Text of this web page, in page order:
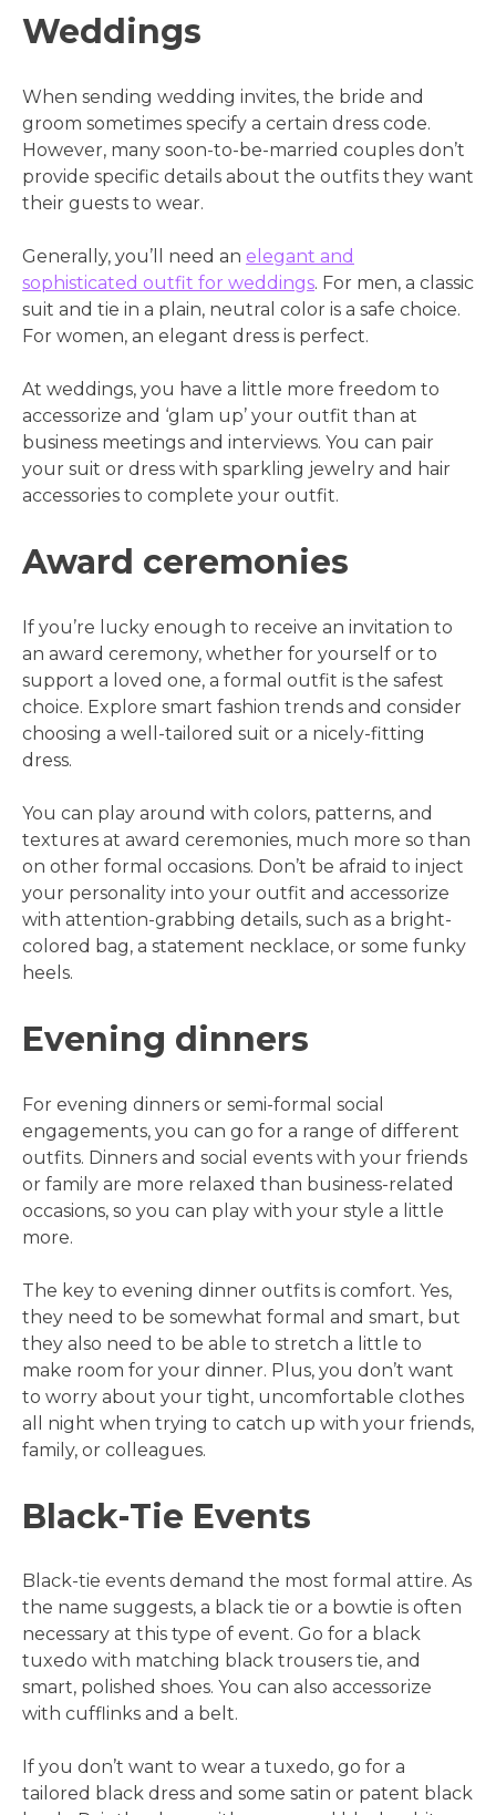
Weddings
When sending wedding invites, the bride and
groom sometimes specify a certain dress code.
However, many soon-to-be-married couples don’t
provide specific details about the outfits they want
their guests to wear.
Generally, you’ll need an elegant and
sophisticated outfit for weddings. For men, a classic
suit and tie in a plain, neutral color is a safe choice.
For women, an elegant dress is perfect.
At weddings, you have a little more freedom to
accessorize and ‘glam up’ your outfit than at
business meetings and interviews. You can pair
your suit or dress with sparkling jewelry and hair
accessories to complete your outfit.
Award ceremonies
If you’re lucky enough to receive an invitation to
an award ceremony, whether for yourself or to
support a loved one, a formal outfit is the safest
choice. Explore smart fashion trends and consider
choosing a well-tailored suit or a nicely-fitting
dress.
You can play around with colors, patterns, and
textures at award ceremonies, much more so than
on other formal occasions. Don’t be afraid to inject
your personality into your outfit and accessorize
with attention-grabbing details, such as a bright-
colored bag, a statement necklace, or some funky
heels.
Evening dinners
For evening dinners or semi-formal social
engagements, you can go for a range of different
outfits. Dinners and social events with your friends
or family are more relaxed than business-related
occasions, so you can play with your style a little
more.
The key to evening dinner outfits is comfort. Yes,
they need to be somewhat formal and smart, but
they also need to be able to stretch a little to
make room for your dinner. Plus, you don’t want
to worry about your tight, uncomfortable clothes
all night when trying to catch up with your friends,
family, or colleagues.
Black-Tie Events
Black-tie events demand the most formal attire. As
the name suggests, a black tie or a bowtie is often
necessary at this type of event. Go for a black
tuxedo with matching black trousers tie, and
smart, polished shoes. You can also accessorize
with cufflinks and a belt.
If you don’t want to wear a tuxedo, go for a
tailored black dress and some satin or patent black